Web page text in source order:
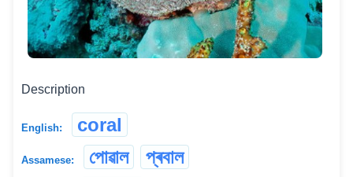
Description
English: coral
Assamese: পোৱাল প্ৰবাল